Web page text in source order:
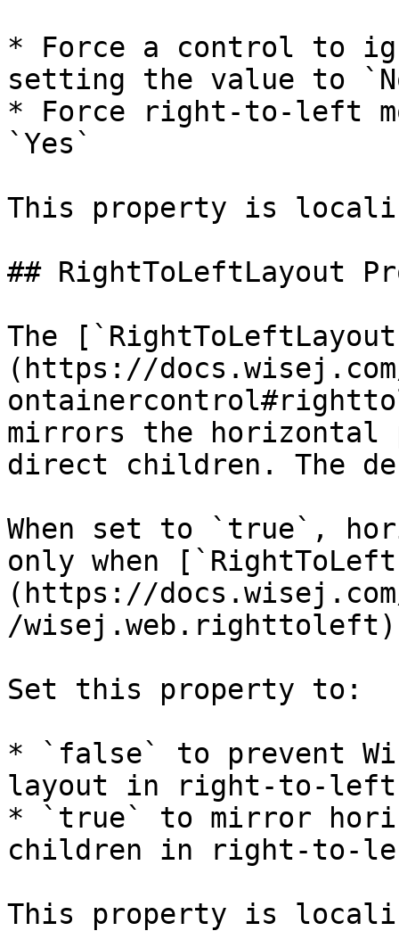
* Force a control to
setting the value to
* Force right-to-left
`Yes`
This property is
## RightToLeftLayout
The
(https://
mirrors the
direct children. The
When set to `true`,
only when
(https://
/
Set this property to:
* `false` to prevent
layout in right-to-left
* `true` to mirror
children in right-to-
This property is